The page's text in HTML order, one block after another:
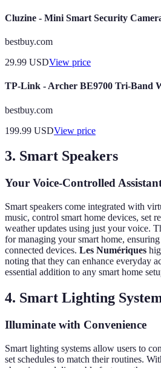
Cluzine - Mini Smart Security
bestbuy.com
29.99 USDView price
TP-Link - Archer BE9700 Tri-Band
bestbuy.com
199.99 USDView price
3. Smart Speakers
Your Voice-Controlled
Smart speakers come integrated with
music, control smart home devices, set
weather updates using just your voice.
for managing your smart home,
connected devices. Les Numériques
noting that they can enhance everyday
essential addition to any smart home
4. Smart Lighting
Illuminate with Convenience
Smart lighting systems allow users to
set schedules to match their routines.